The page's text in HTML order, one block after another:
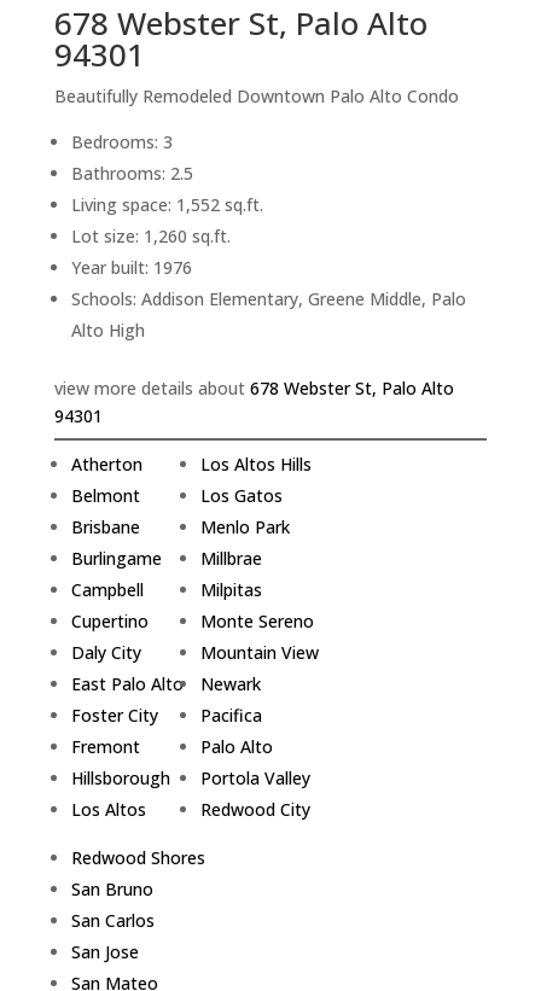
678 Webster St, Palo Alto
94301
Beautifully Remodeled Downtown Palo Alto Condo
Bedrooms: 3
Bathrooms: 2.5
Living space: 1,552 sq.ft.
Lot size: 1,260 sq.ft.
Year built: 1976
Schools: Addison Elementary, Greene Middle, Palo
Alto High
view more details about 678 Webster St, Palo Alto
94301
Atherton
Belmont
Brisbane
Burlingame
Campbell
Cupertino
Daly City
East Palo Alto
Foster City
Fremont
Hillsborough
Los Altos
Los Altos Hills
Los Gatos
Menlo Park
Millbrae
Milpitas
Monte Sereno
Mountain View
Newark
Pacifica
Palo Alto
Portola Valley
Redwood City
Redwood Shores
San Bruno
San Carlos
San Jose
San Mateo